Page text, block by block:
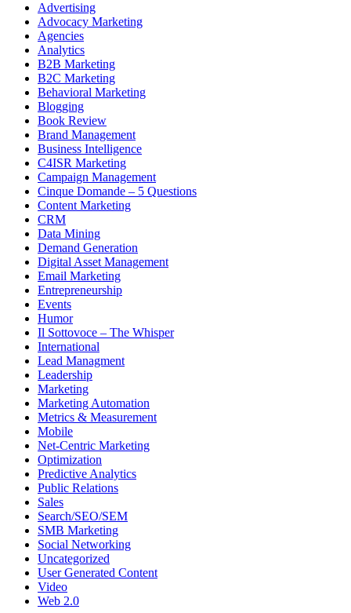
Advertising
Advocacy Marketing
Agencies
Analytics
B2B Marketing
B2C Marketing
Behavioral Marketing
Blogging
Book Review
Brand Management
Business Intelligence
C4ISR Marketing
Campaign Management
Cinque Domande – 5 Questions
Content Marketing
CRM
Data Mining
Demand Generation
Digital Asset Management
Email Marketing
Entrepreneurship
Events
Humor
Il Sottovoce – The Whisper
International
Lead Managment
Leadership
Marketing
Marketing Automation
Metrics & Measurement
Mobile
Net-Centric Marketing
Optimization
Predictive Analytics
Public Relations
Sales
Search/SEO/SEM
SMB Marketing
Social Networking
Uncategorized
User Generated Content
Video
Web 2.0